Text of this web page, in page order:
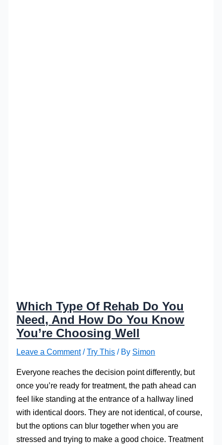
Which Type Of Rehab Do You
Need, And How Do You Know
You’re Choosing Well
Leave a Comment /Try This / By Simon
Everyone reaches the decision point differently, but
once you’re ready for treatment, the path ahead can
feel like standing at the entrance of a hallway lined
with identical doors. They are not identical, of course,
but the options can blur together when you are
stressed and trying to make a good choice. Treatment